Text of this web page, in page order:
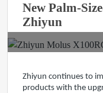
New Palm-
Zhiyun
Zhiyun continues to
products with the